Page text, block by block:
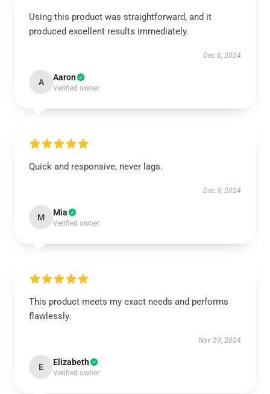
Using this product was straightforward, and it
produced excellent results immediately.
Dec 6, 2024
A Aaron
Verified owner
Quick and responsive, never lags.
Dec 3, 2024
M Mia
Verified owner
This product meets my exact needs and performs
flawlessly.
Nov 29, 2024
E Elizabeth
Verified owner